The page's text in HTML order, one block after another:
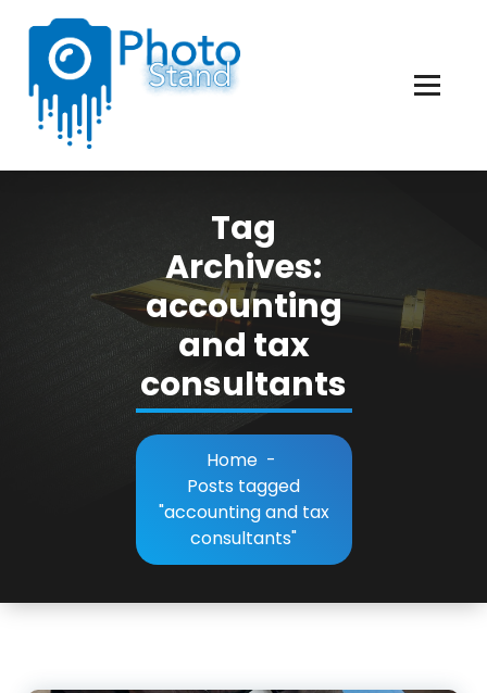
Content
Tag
Archives:
accounting
and tax
consultants
Home -
Posts tagged
"accounting and tax
consultants"